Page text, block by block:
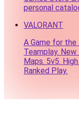
personal
VALORANT
A Game for
Teamplay.
Maps. 5v5.
Ranked Play.